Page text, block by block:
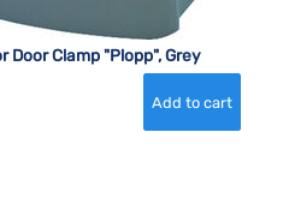
Door Clamp "Plopp", Grey